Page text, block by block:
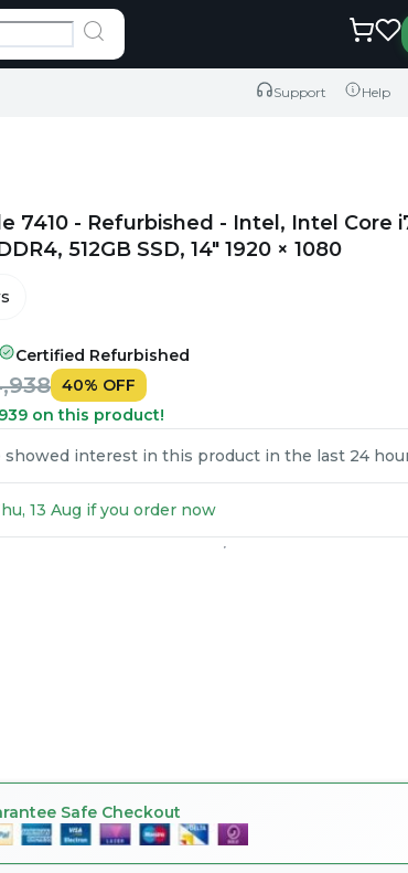
Support Help
7410 - Refurbished - Intel, Intel Core
512GB SSD, 14" 1920 × 1080
Certified Refurbished
40% OFF
on this product!
showed interest in this product in the last 24
13 Aug if you order now
Safe Checkout